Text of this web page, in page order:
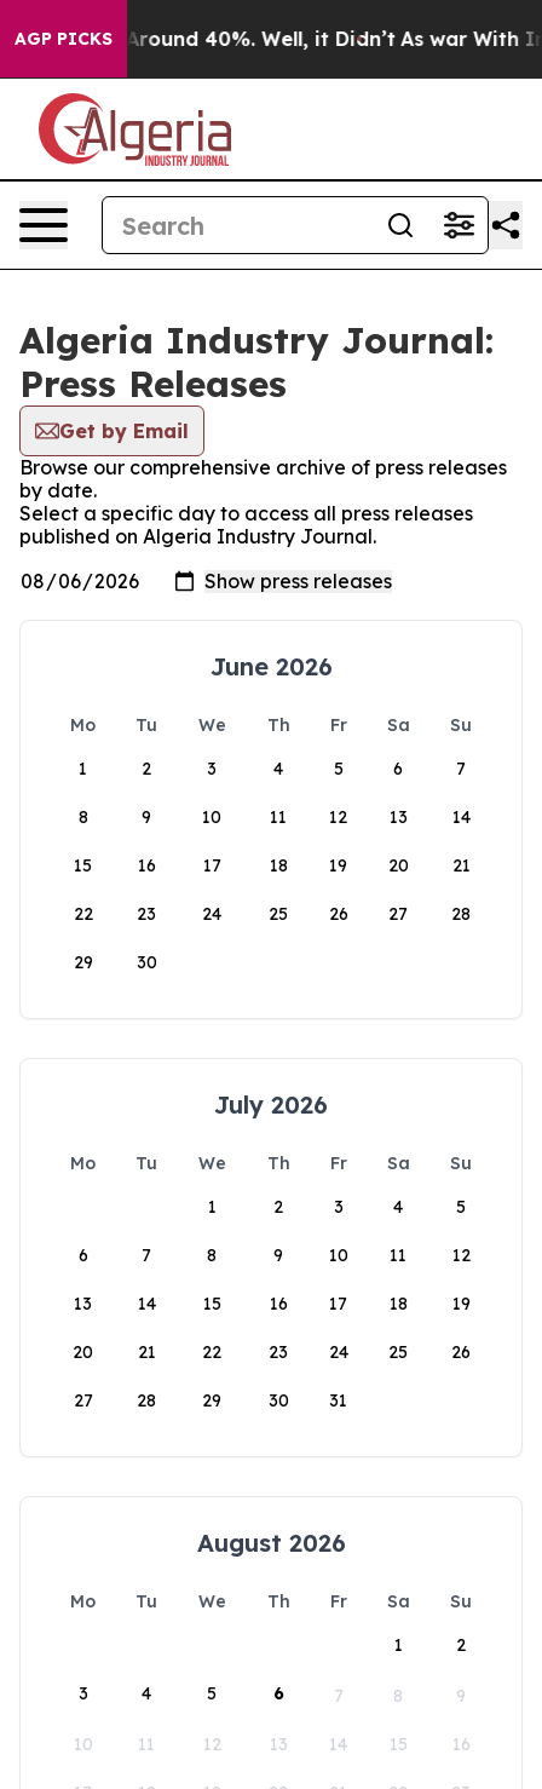
AGP PICKS
a Floor Around 40%. Well, it Didn’t As war With
Algeria Industry Journal:
Press Releases
Get by Email
Browse our comprehensive archive of press releases
by date.
Select a specific day to access all press releases
published on Algeria Industry Journal.
June 2026
Mo Tu We Th Fr Sa
Su
1
2 3 4 5 6 7
8 9 10 11 12 13 14
15 16 17 18 19 20 21
22 23 24 25 26 27 28
29 30
July 2026
Mo Tu We Th Fr Sa
Su
1
2 3 4 5
6 7 8 9 10 11 12
13 14 15 16 17 18 19
20 21 22 23 24 25 26
27 28 29 30 31
August 2026
Mo Tu We Th Fr Sa
Su
1
2
3 4 5 6 7 8 9
10 11 12 13 14 15 16